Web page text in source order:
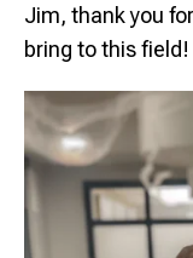
Jim, thank you
bring to this field!